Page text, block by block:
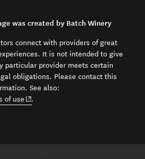
was created by Batch Winery
connect with providers of great
It is not intended to give
particular provider meets certain
obligations. Please contact this
See also:
of use (opens in new window)
.